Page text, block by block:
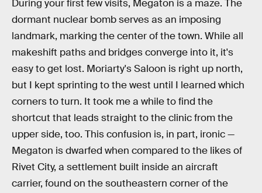
During your first few visits, Megaton is a maze. The
dormant nuclear bomb serves as an imposing
landmark, marking the center of the town. While all
makeshift paths and bridges converge into it, it's
easy to get lost. Moriarty's Saloon is right up north,
but I kept sprinting to the west until I learned which
corners to turn. It took me a while to find the
shortcut that leads straight to the clinic from the
upper side, too. This confusion is, in part, ironic —
Megaton is dwarfed when compared to the likes of
Rivet City, a settlement built inside an aircraft
carrier, found on the southeastern corner of the